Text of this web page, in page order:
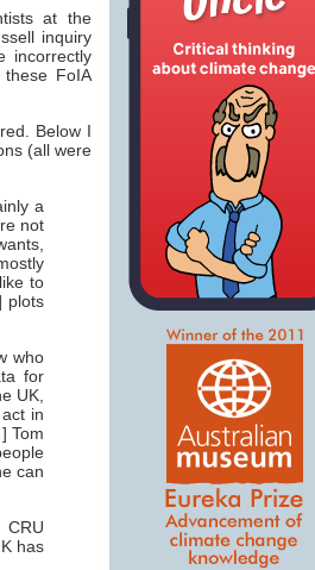
at the
inquiry
incorrectly
these FoIA
Below I
(all were
a
not
to
plots
who
for
UK,
in
Tom
can
has